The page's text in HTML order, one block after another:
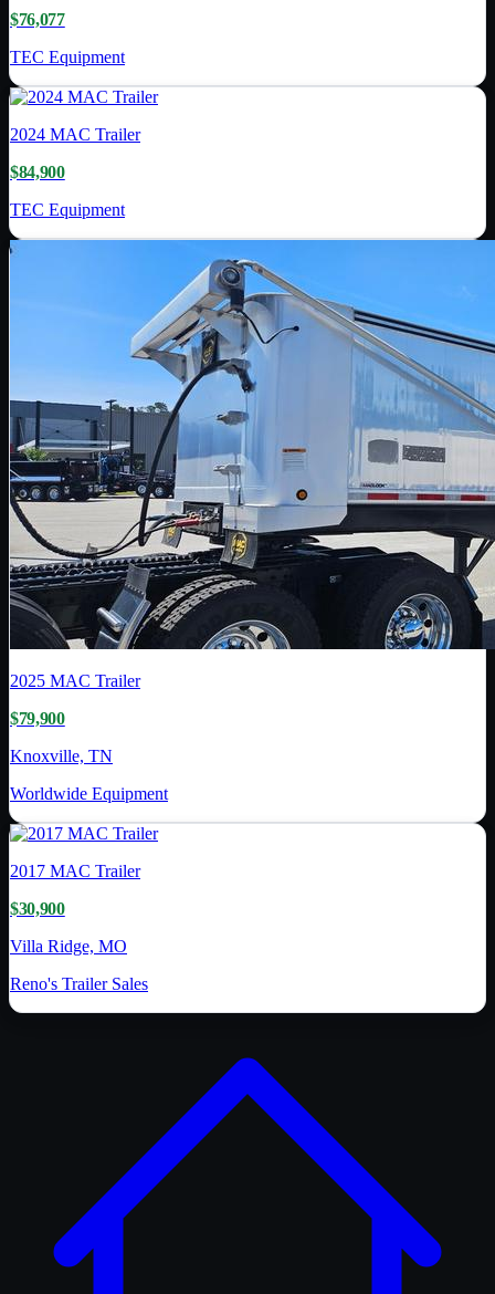
$76,077
TEC Equipment
2024 MAC Trailer
$84,900
TEC Equipment
2025 MAC Trailer
$79,900
Knoxville, TN
Worldwide Equipment
2017 MAC Trailer
$30,900
Villa Ridge, MO
Reno's Trailer Sales